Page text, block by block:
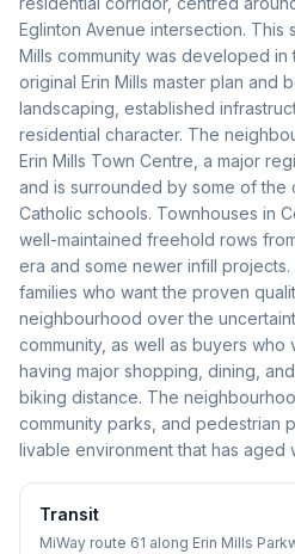
Eglinton Avenue intersection. This
Mills community was developed in
original Erin Mills master plan and
landscaping, established
residential character. The
Erin Mills Town Centre, a major
and is surrounded by some of the
Catholic schools. Townhouses in
well-maintained freehold rows
era and some newer infill
families who want the proven
neighbourhood over the
community, as well as buyers
having major shopping, dining,
biking distance. The
community parks, and pedestrian
livable environment that has aged
Transit
MiWay route 61 along Erin Mills